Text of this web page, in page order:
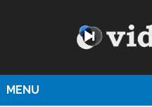
MENU